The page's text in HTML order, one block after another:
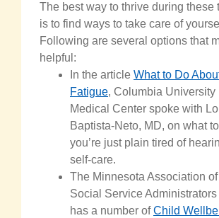
The best way to thrive during these
is to find ways to take care of
Following are several options that
helpful:
In the article What to Do
Fatigue, Columbia University
Medical Center spoke with
Baptista-Neto, MD, on what
you’re just plain tired of
self-care.
The Minnesota Association
Social Service
has a number ofChild